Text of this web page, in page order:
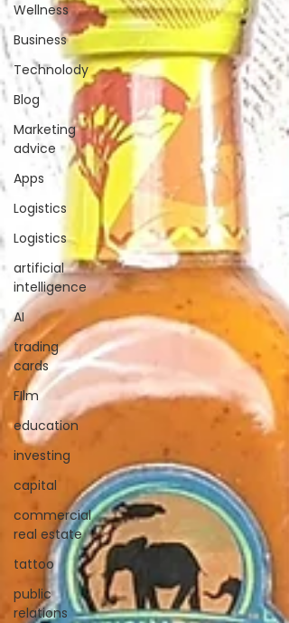
Wellness
Business
Technolody
Blog
Marketing
advice
Apps
Logistics
Logistics
artificial
intelligence
AI
trading
cards
FIlm
education
investing
capital
commercial
real estate
tattoo
public
relations